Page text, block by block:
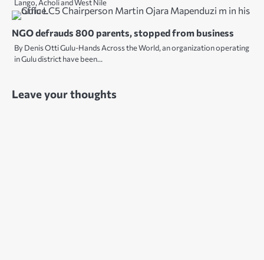
Lango, Acholi and West Nile
NGO defrauds 800 parents, stopped from business
By Denis Otti Gulu-Hands Across the World, an organization operating
in Gulu district have been…
Leave your thoughts